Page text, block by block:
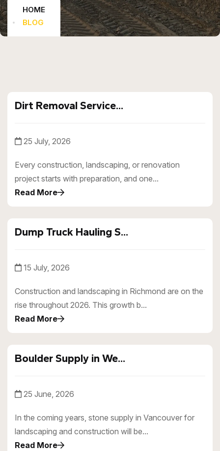
HOME
BLOG
Dirt Removal Service...
25 July, 2026
Every construction, landscaping, or renovation
project starts with preparation, and one...
Read More
Dump Truck Hauling S...
15 July, 2026
Construction and landscaping in Richmond are on the
rise throughout 2026. This growth b...
Read More
Boulder Supply in We...
25 June, 2026
In the coming years, stone supply in Vancouver for
landscaping and construction will be...
Read More